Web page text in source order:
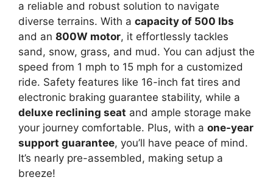
a reliable and robust solution to navigate
diverse terrains. With a capacity of 500 lbs
and an 800W motor, it effortlessly tackles
sand, snow, grass, and mud. You can adjust the
speed from 1 mph to 15 mph for a customized
ride. Safety features like 16-inch fat tires and
electronic braking guarantee stability, while a
deluxe reclining seat and ample storage make
your journey comfortable. Plus, with a one-year
support guarantee, you’ll have peace of mind.
It’s nearly pre-assembled, making setup a
breeze!